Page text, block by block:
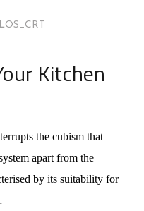
Kitchen
the cubism that
apart from the
by its suitability for